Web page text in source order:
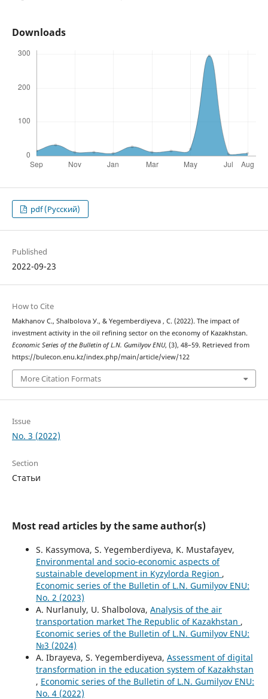
Downloads
pdf (Русский)
Published
2022-09-23
How to Cite
Мakhanov C., Shalbolova У., & Yegemberdiyeva , C. (2022). The impact of
investment activity in the oil refining sector on the economy of Kazakhstan.
Economic Series of the Bulletin of L.N. Gumilyov ENU, (3), 48–59. Retrieved from
https://bulecon.enu.kz/index.php/main/article/view/122
More Citation Formats
Issue
No. 3 (2022)
Section
Статьи
Most read articles by the same author(s)
S. Kassymova, S. Yegemberdiyeva, K. Mustafayev,
Environmental and socio-economic aspects of
sustainable development in Kyzylorda Region ,
Economic series of the Bulletin of L.N. Gumilyov ENU:
No. 2 (2023)
A. Nurlanuly, U. Shalbolova, Analysis of the air
transportation market The Republic of Kazakhstan ,
Economic series of the Bulletin of L.N. Gumilyov ENU:
№3 (2024)
А. Ibrayeva, S. Yegemberdiyeva, Assessment of digital
transformation in the education system of Kazakhstan
, Economic series of the Bulletin of L.N. Gumilyov ENU:
No. 4 (2022)